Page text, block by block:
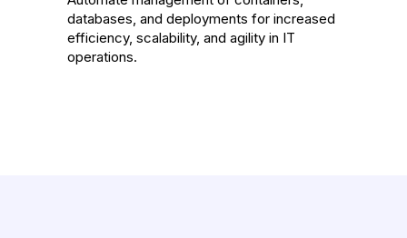
databases, and deployments for increased
efficiency, scalability, and agility in IT
operations.